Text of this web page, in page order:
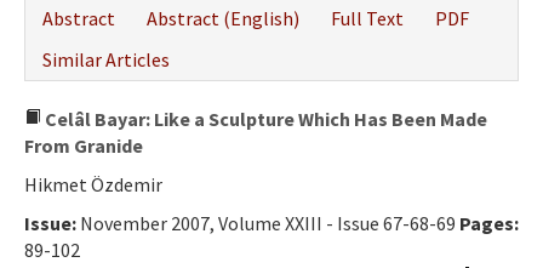
Abstract
Abstract (English) Full Text
PDF
Similar Articles
Celâl Bayar: Like a Sculpture Which Has Been Made
From Granide
Hikmet Özdemir
Issue: November 2007, Volume XXIII - Issue 67-68-69 Pages:
89-102